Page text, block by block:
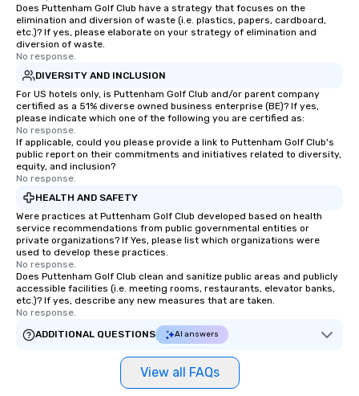
Does Puttenham Golf Club have a strategy that focuses on the
elimination and diversion of waste (i.e. plastics, papers, cardboard,
etc.)? If yes, please elaborate on your strategy of elimination and
diversion of waste.
No response.
DIVERSITY AND INCLUSION
For US hotels only, is Puttenham Golf Club and/or parent company
certified as a 51% diverse owned business enterprise (BE)? If yes,
please indicate which one of the following you are certified as:
No response.
If applicable, could you please provide a link to Puttenham Golf Club's
public report on their commitments and initiatives related to diversity,
equity, and inclusion?
No response.
HEALTH AND SAFETY
Were practices at Puttenham Golf Club developed based on health
service recommendations from public governmental entities or
private organizations? If Yes, please list which organizations were
used to develop these practices.
No response.
Does Puttenham Golf Club clean and sanitize public areas and publicly
accessible facilities (i.e. meeting rooms, restaurants, elevator banks,
etc.)? If yes, describe any new measures that are taken.
No response.
ADDITIONAL QUESTIONS
AI answers
View all FAQs